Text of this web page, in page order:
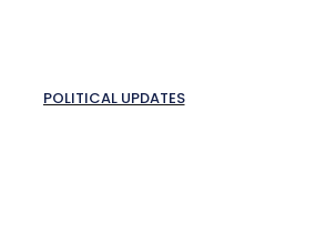
POLITICAL UPDATES